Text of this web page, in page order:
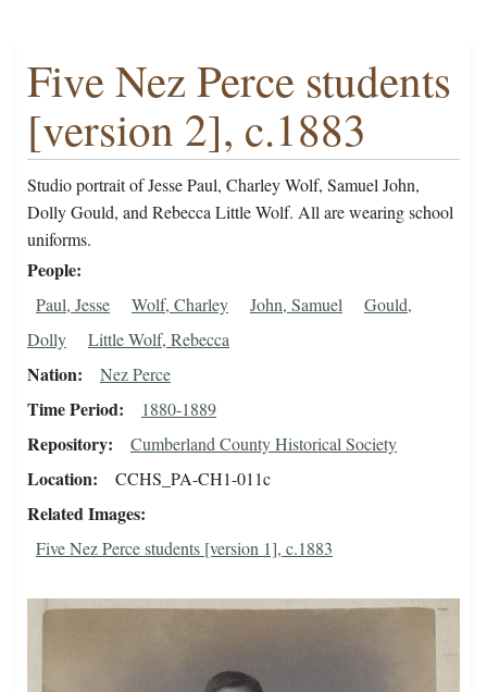
Five Nez Perce students
[version 2], c.1883
Studio portrait of Jesse Paul, Charley Wolf, Samuel John,
Dolly Gould, and Rebecca Little Wolf. All are wearing school
uniforms.
People
Paul, Jesse Wolf, Charley John, Samuel
Gould,
Dolly
Little Wolf, Rebecca
Nation Nez Perce
Time Period 1880-1889
Repository Cumberland County Historical Society
Location CCHS_PA-CH1-011c
Related Images
Five Nez Perce students [version 1], c.1883